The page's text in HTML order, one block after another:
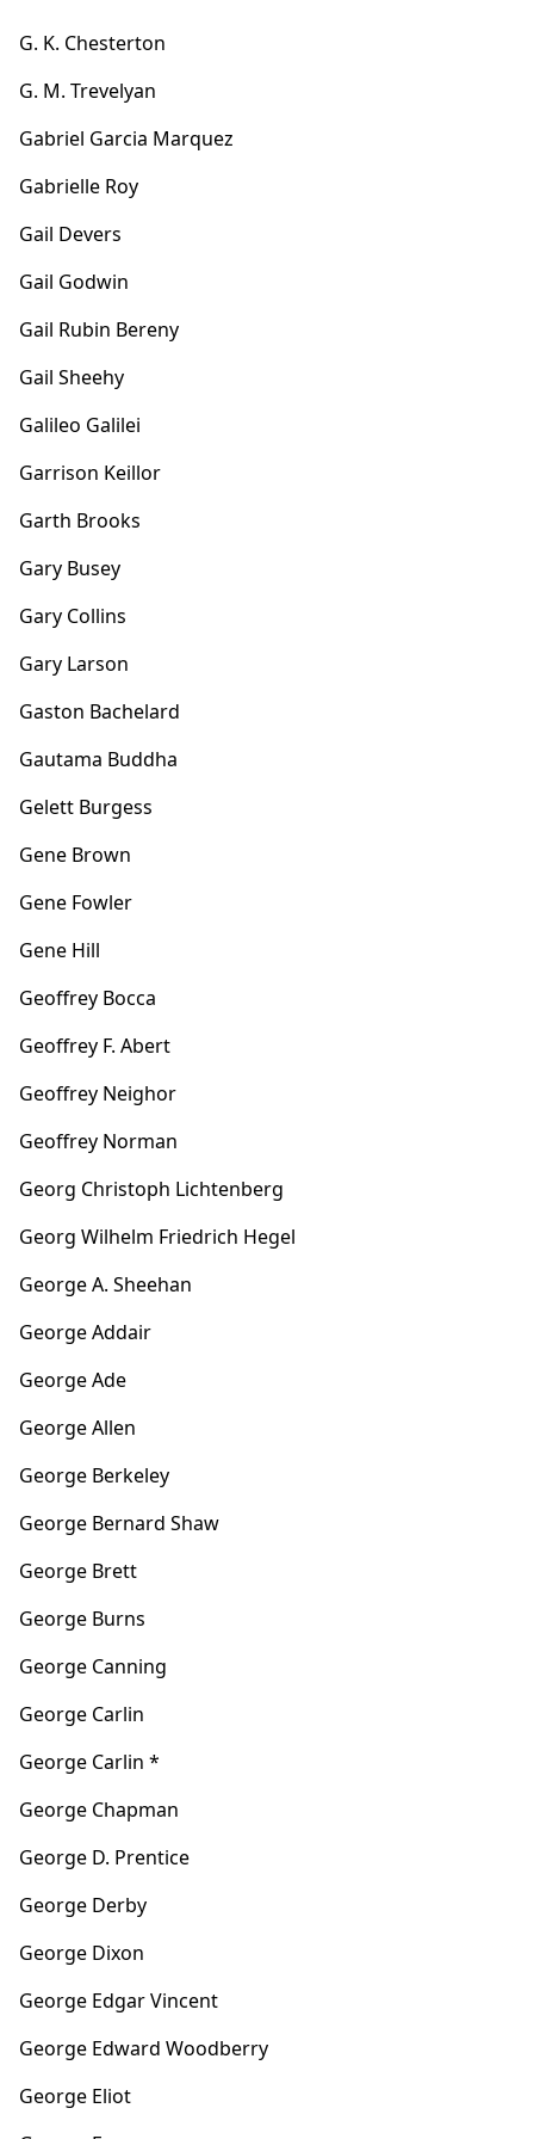
G. K. Chesterton
G. M. Trevelyan
Gabriel Garcia Marquez
Gabrielle Roy
Gail Devers
Gail Godwin
Gail Rubin Bereny
Gail Sheehy
Galileo Galilei
Garrison Keillor
Garth Brooks
Gary Busey
Gary Collins
Gary Larson
Gaston Bachelard
Gautama Buddha
Gelett Burgess
Gene Brown
Gene Fowler
Gene Hill
Geoffrey Bocca
Geoffrey F. Abert
Geoffrey Neighor
Geoffrey Norman
Georg Christoph Lichtenberg
Georg Wilhelm Friedrich Hegel
George A. Sheehan
George Addair
George Ade
George Allen
George Berkeley
George Bernard Shaw
George Brett
George Burns
George Canning
George Carlin
George Carlin *
George Chapman
George D. Prentice
George Derby
George Dixon
George Edgar Vincent
George Edward Woodberry
George Eliot